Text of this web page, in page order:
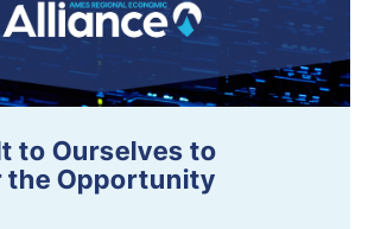
to Ourselves to
the Opportunity